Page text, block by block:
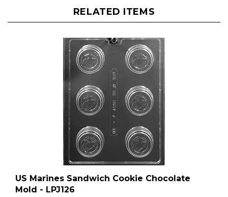
US Marines Sandwich Cookie Chocolate
Mold - LPJ126